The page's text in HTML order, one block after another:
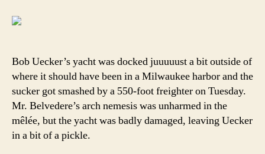
life
no
Bob Uecker’s yacht was docked juuuuust a bit outside of
where it should have been in a Milwaukee harbor and the
sucker got smashed by a 550-foot freighter on Tuesday.
Mr. Belvedere’s arch nemesis was unharmed in the
mêlée, but the yacht was badly damaged, leaving Uecker
in a bit of a pickle.